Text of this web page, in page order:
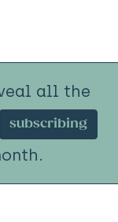
all the
subscribing